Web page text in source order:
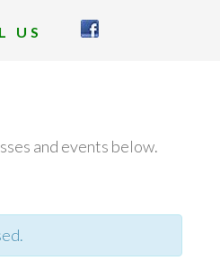
US
and events below.